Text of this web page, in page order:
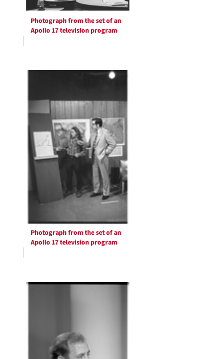
Photograph from the set of an
Apollo 17 television program
Photograph from the set of an
Apollo 17 television program